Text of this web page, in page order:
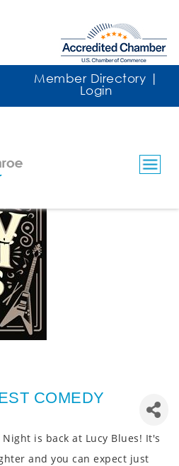
COMEDY
is back at Lucy Blues! It's
and you can expect just
Member Directory |
Login